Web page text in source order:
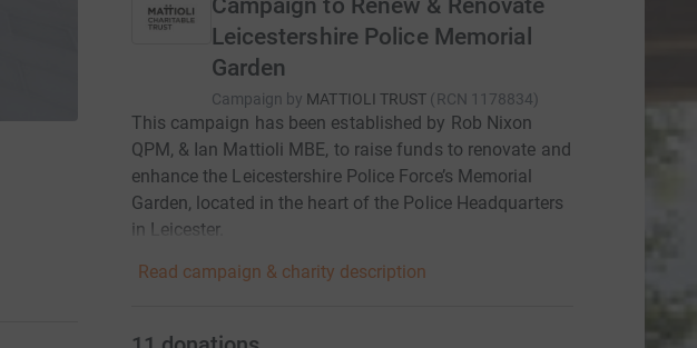
Campaign to Renew & Renovate
Leicestershire Police Memorial
Garden
Campaign by MATTIOLI TRUST (RCN 1178834)
This campaign has been established by Rob Nixon
QPM, & Ian Mattioli MBE, to raise funds to renovate and
enhance the Leicestershire Police Force’s Memorial
Garden, located in the heart of the Police Headquarters
in Leicester.
Read campaign & charity description